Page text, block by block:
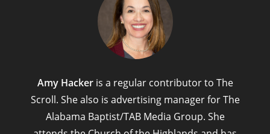
Amy Hackeris a regular contributor to The
Scroll. She also is advertising manager for The
Alabama Baptist/TAB Media Group. She